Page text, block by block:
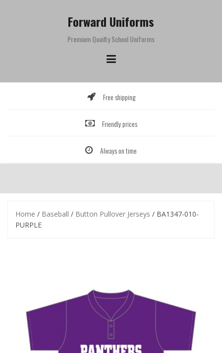
Forward Uniforms
Premium Quailty School Uniforms
Free shipping
Friendly prices
Always on time
Home / Baseball / Button Pullover Jerseys / BA1347-010-
PURPLE